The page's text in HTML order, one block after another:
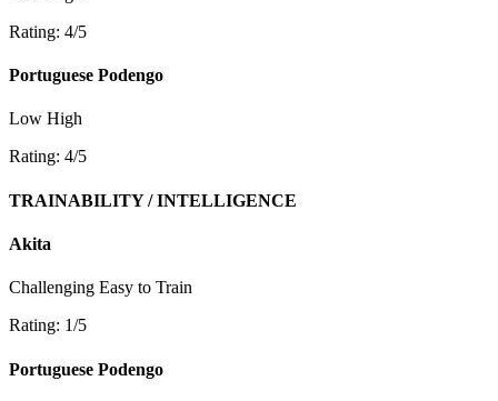
Rating: 4/5
Portuguese Podengo
Low High
Rating: 4/5
TRAINABILITY / INTELLIGENCE
Akita
Challenging Easy to Train
Rating: 1/5
Portuguese Podengo